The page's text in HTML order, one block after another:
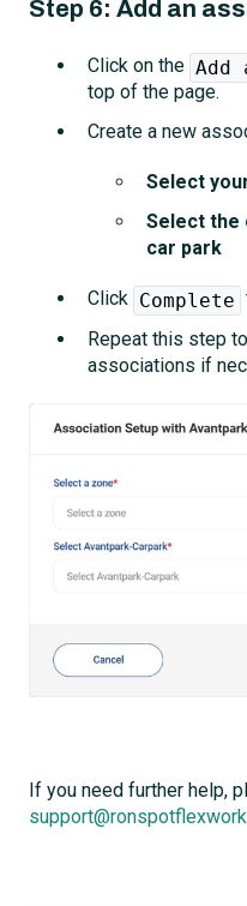
Step 6: Add an
Click on the Add
top of the page.
Create a new
Select
Select the
car park
Click Complete
Repeat this step
associations if
If you need further help,